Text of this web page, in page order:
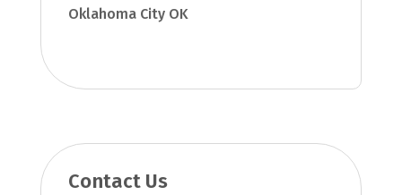
Oklahoma City OK
Contact Us